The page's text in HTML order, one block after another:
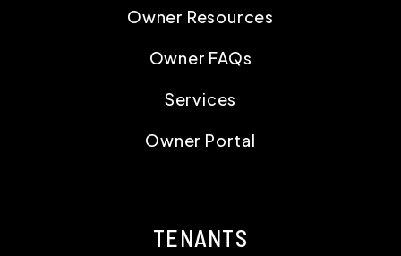
Owner Resources
Owner FAQs
Services
Owner Portal
TENANTS